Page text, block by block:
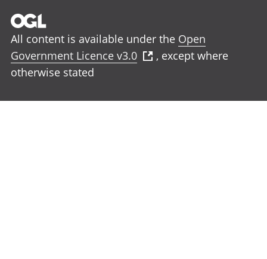
All content is available under the Open
Government Licence v3.0
, except where
otherwise stated